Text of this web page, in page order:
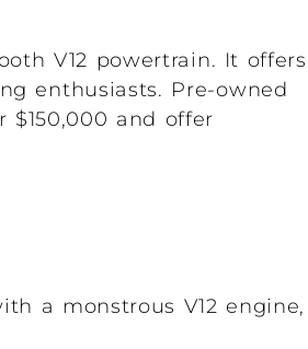
V12 powertrain. It offers
enthusiasts. Pre-owned
and offer
a monstrous V12 engine,